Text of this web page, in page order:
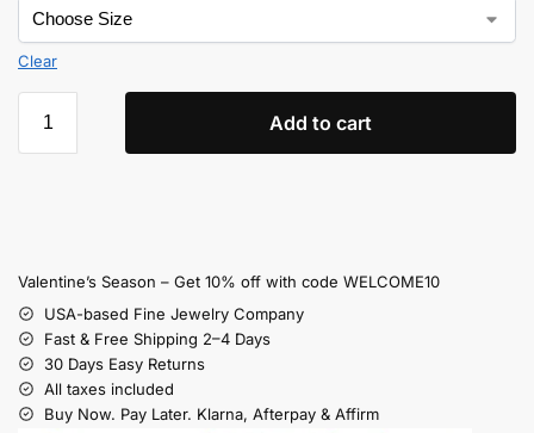
Clear
Add to cart
Valentine’s Season – Get 10% off with code WELCOME10
USA-based Fine Jewelry Company
Fast & Free Shipping 2–4 Days
30 Days Easy Returns
All taxes included
Buy Now. Pay Later. Klarna, Afterpay & Affirm